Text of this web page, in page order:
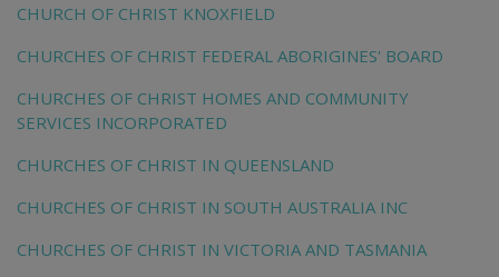
CHURCH OF CHRIST KNOXFIELD
CHURCHES OF CHRIST FEDERAL ABORIGINES' BOARD
CHURCHES OF CHRIST HOMES AND COMMUNITY
SERVICES INCORPORATED
CHURCHES OF CHRIST IN QUEENSLAND
CHURCHES OF CHRIST IN SOUTH AUSTRALIA INC
CHURCHES OF CHRIST IN VICTORIA AND TASMANIA